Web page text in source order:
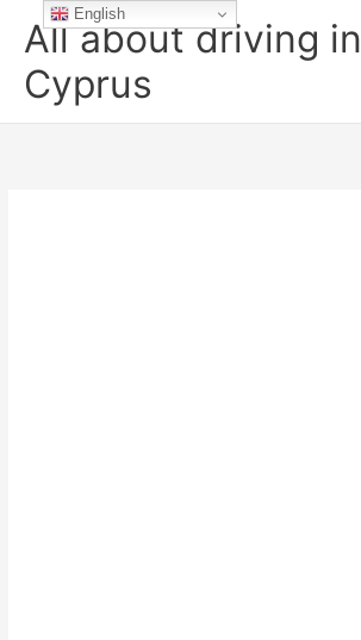
All about driving in
Cyprus
English